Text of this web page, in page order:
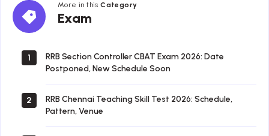
More in thisCategory
Exam
Exam
1
RRB Section Controller CBAT Exam 2026: Date
Postponed, New Schedule Soon
2
RRB Chennai Teaching Skill Test 2026: Schedule,
Pattern, Venue